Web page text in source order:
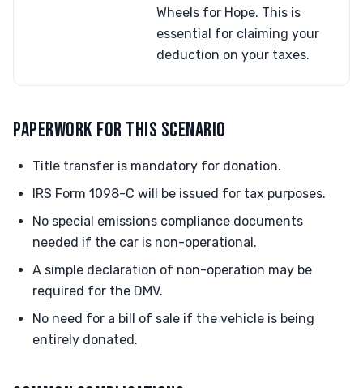
Wheels for Hope. This is
essential for claiming your
deduction on your taxes.
PAPERWORK FOR THIS SCENARIO
Title transfer is mandatory for donation.
IRS Form 1098-C will be issued for tax purposes.
No special emissions compliance documents
needed if the car is non-operational.
A simple declaration of non-operation may be
required for the DMV.
No need for a bill of sale if the vehicle is being
entirely donated.